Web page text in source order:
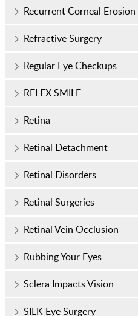
Recurrent Corneal Erosion
Refractive Surgery
Regular Eye Checkups
RELEX SMILE
Retina
Retinal Detachment
Retinal Disorders
Retinal Surgeries
Retinal Vein Occlusion
Rubbing Your Eyes
Sclera Impacts Vision
SILK Eye Surgery